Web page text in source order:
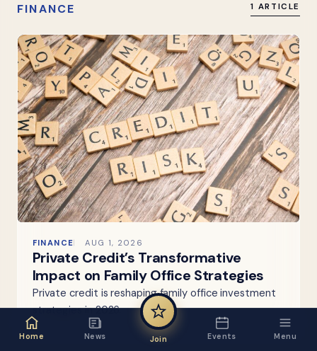
FINANCE 1 ARTICLE
FINANCE AUG 1, 2026
Private Credit’s Transformative
Impact on Family Office Strategies
Private credit is reshaping family office investment
strategies in 2026.
Home News Join Events Menu